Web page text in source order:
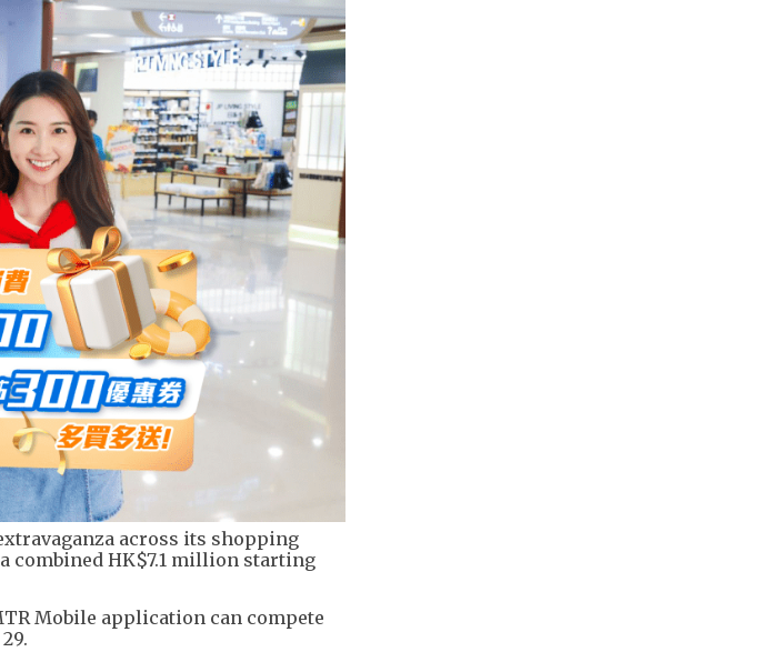
across its shopping
combined HK$7.1 million starting
Mobile application can compete